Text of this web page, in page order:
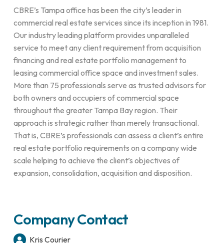
CBRE’s Tampa office has been the city’s leader in
commercial real estate services since its inception in 1981.
Our industry leading platform provides unparalleled
service to meet any client requirement from acquisition
financing and real estate portfolio management to
leasing commercial office space and investment sales.
More than 75 professionals serve as trusted advisors for
both owners and occupiers of commercial space
throughout the greater Tampa Bay region. Their
approach is strategic rather than merely transactional.
That is, CBRE’s professionals can assess a client’s entire
real estate portfolio requirements on a company wide
scale helping to achieve the client’s objectives of
expansion, consolidation, acquisition and disposition.
Company Contact
Kris Courier